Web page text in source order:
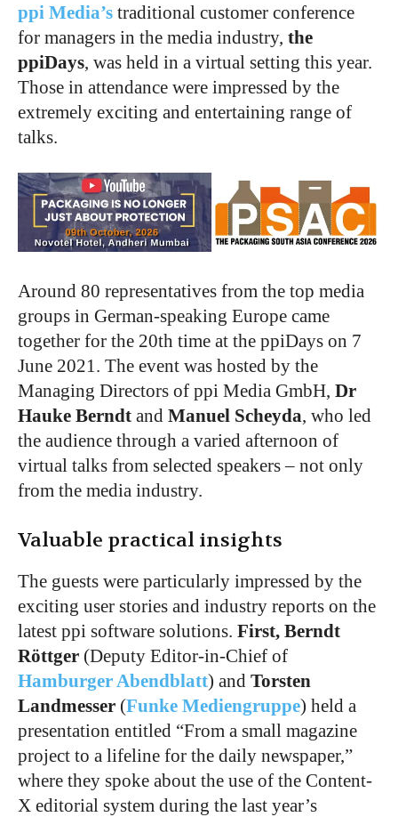
ppi Media’s traditional customer conference
for managers in the media industry, the
ppiDays, was held in a virtual setting this year.
Those in attendance were impressed by the
extremely exciting and entertaining range of
talks.
Around 80 representatives from the top media
groups in German-speaking Europe came
together for the 20th time at the ppiDays on 7
June 2021. The event was hosted by the
Managing Directors of ppi Media GmbH, Dr
Hauke Berndt and Manuel Scheyda, who led
the audience through a varied afternoon of
virtual talks from selected speakers – not only
from the media industry.
Valuable practical insights
The guests were particularly impressed by the
exciting user stories and industry reports on the
latest ppi software solutions. First, Berndt
Röttger (Deputy Editor-in-Chief of
Hamburger Abendblatt) and Torsten
Landmesser (Funke Mediengruppe) held a
presentation entitled “From a small magazine
project to a lifeline for the daily newspaper,”
where they spoke about the use of the Content-
X editorial system during the last year’s